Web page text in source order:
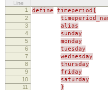
Line
1
define timeperiod{
2
3 alias
4 sunday
5 monday
6 tuesday
7 wednesday
8 thursday
9 friday
10 saturday
11 }